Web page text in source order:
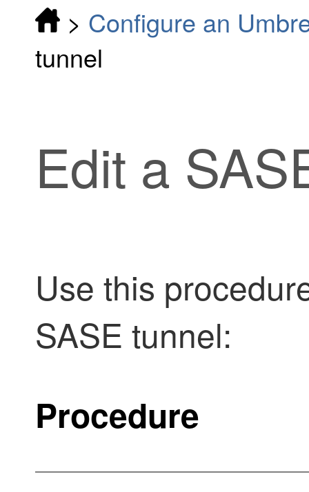
> Configure an
tunnel
Edit a
Use this
SASE tunnel:
Procedure